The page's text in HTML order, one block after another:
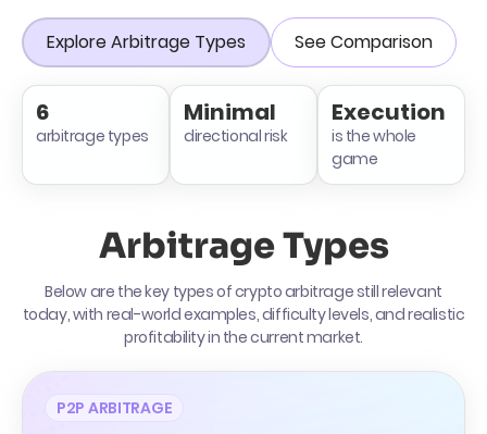
Explore Arbitrage Types See Comparison
6
arbitrage types
Minimal
directional risk
Execution
is the whole
game
Arbitrage Types
Below are the key types of crypto arbitrage still relevant
today, with real-world examples, difficulty levels, and realistic
profitability in the current market.
P2P ARBITRAGE